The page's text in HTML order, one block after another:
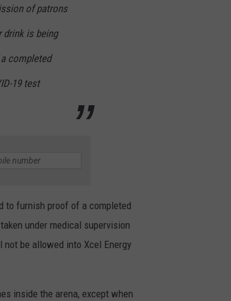
of patrons
drink is being
completed
19 test
to furnish proof of a completed
under medical supervision
be allowed into Xcel Energy
inside the arena, except when